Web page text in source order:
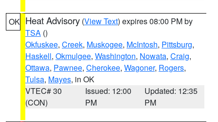
OK Heat Advisory (View Text) expires 08:00 PM by
TSA ()
Okfuskee, Creek, Muskogee, McIntosh, Pittsburg,
Haskell, Okmulgee, Washington, Nowata, Craig,
Ottawa, Pawnee, Cherokee, Wagoner, Rogers,
Tulsa, Mayes, in OK
VTEC# 30
(CON)
Issued: 12:00
PM
Updated: 12:35
PM